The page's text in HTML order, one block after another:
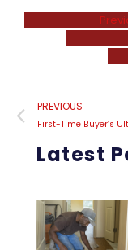
PREVIOUS
Latest